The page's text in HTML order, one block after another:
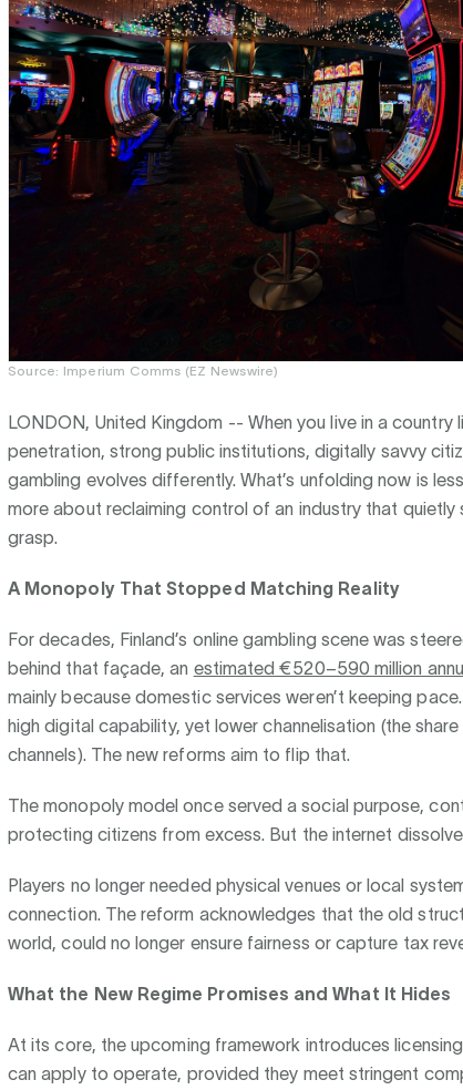
Source: Imperium Comms (EZ Newswire)
LONDON, United Kingdom -- When you live in a country
penetration, strong public institutions, digitally savvy
gambling evolves differently. What’s unfolding now is
more about reclaiming control of an industry that quietly
grasp.
A Monopoly That Stopped Matching Reality
For decades, Finland’s online gambling scene was
behind that façade, an estimated €520–590 million
mainly because domestic services weren’t keeping
high digital capability, yet lower channelisation (the
channels). The new reforms aim to flip that.
The monopoly model once served a social purpose,
protecting citizens from excess. But the internet
Players no longer needed physical venues or local
connection. The reform acknowledges that the old
world, could no longer ensure fairness or capture tax
What the New Regime Promises and What It Hides
At its core, the upcoming framework introduces
can apply to operate, provided they meet stringent